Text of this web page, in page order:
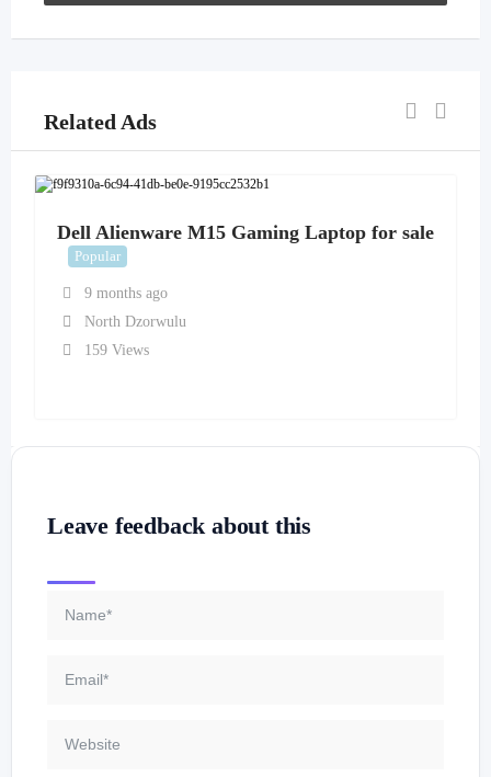
Related Ads
Dell Alienware M15 Gaming Laptop for sale
Popular
9 months ago
North Dzorwulu
159 Views
Leave feedback about this